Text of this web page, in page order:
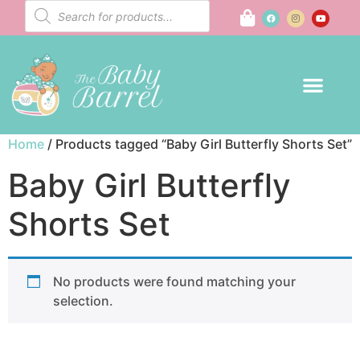
Home / Products tagged “Baby Girl Butterfly Shorts Set”
Baby Girl Butterfly
Shorts Set
No products were found matching your
selection.